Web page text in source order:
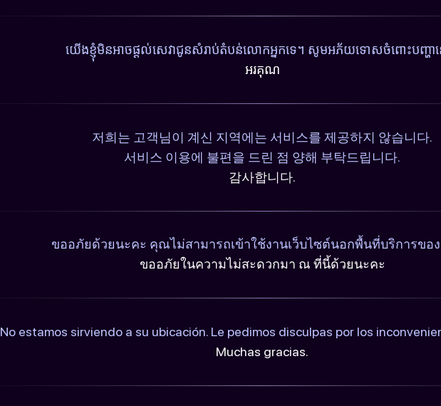
យើងខ្ញុំមិនអាចផ្តល់សេវាជូនសំរាប់តំបន់លោកអ្នកទេ។ សូមអភ័យទោសចំពោះបញ្ហាន
អរគុណ
저희는 고객님이 계신 지역에는 서비스를 제공하지 않습니다.
서비스 이용에 불편을 드린 점 양해 부탁드립니다.
감사합니다.
ขออภัยด้วยนะคะ คุณไม่สามารถเข้าใช้งานเว็บไซต์นอกพื้นที่บริการของ
ขออภัยในความไม่สะดวกมา ณ ที่นี้ด้วยนะคะ
No estamos sirviendo a su ubicación. Le pedimos disculpas por los
Muchas gracias.